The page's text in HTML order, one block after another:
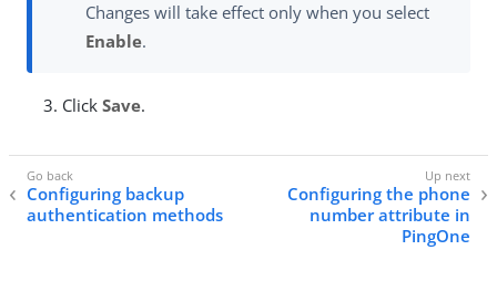
Changes will take effect only when you select
Enable.
Click Save.
Configuring backup
authentication methods
Configuring the phone
number attribute in
PingOne